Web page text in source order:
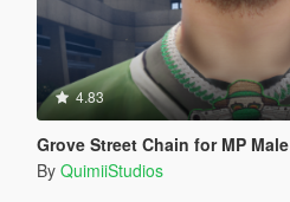
4.83
Grove Street Chain for MP Male
By QuimiiStudios